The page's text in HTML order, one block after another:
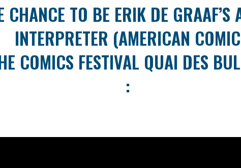
TO BE ERIK DE GRAAF’S
INTERPRETER (AMERICAN COMIC
COMICS FESTIVAL QUAI DES
: